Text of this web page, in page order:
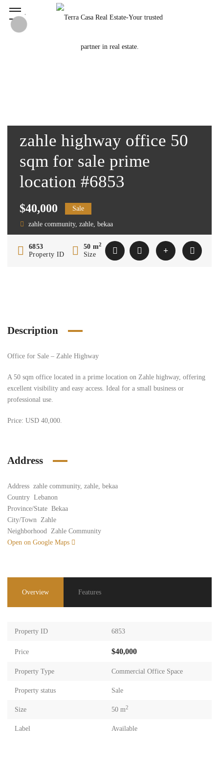
zahle highway office 50
sqm for sale prime
location #6853
$40,000 Sale
zahle community, zahle, bekaa
6853
Property ID
50 m2
Size
Description
Office for Sale – Zahle Highway
A 50 sqm office located in a prime location on Zahle highway, offering
excellent visibility and easy access. Ideal for a small business or
professional use.
Price: USD 40,000.
Address
Address zahle community, zahle, bekaa
Country Lebanon
Province/State Bekaa
City/Town Zahle
Neighborhood Zahle Community
Open on Google Maps
Overview Features
Property ID 6853
Price $40,000
Property Type Commercial Office Space
Property status Sale
Size 50 m2
Label Available